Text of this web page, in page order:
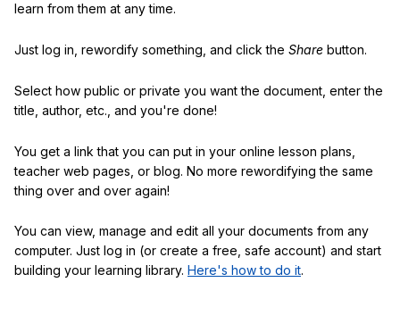
learn from them at any time.
Just log in, rewordify something, and click the Share button.
Select how public or private you want the document, enter the
title, author, etc., and you're done!
You get a link that you can put in your online lesson plans,
teacher web pages, or blog. No more rewordifying the same
thing over and over again!
You can view, manage and edit all your documents from any
computer. Just log in (or create a free, safe account) and start
building your learning library. Here's how to do it.